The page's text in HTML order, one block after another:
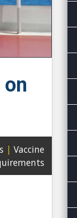
| Vaccine